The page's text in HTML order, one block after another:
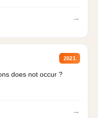
→
2021
does not occur ?
→